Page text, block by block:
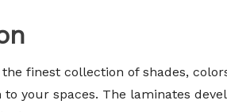
finest collection of shades,
your spaces. The laminates